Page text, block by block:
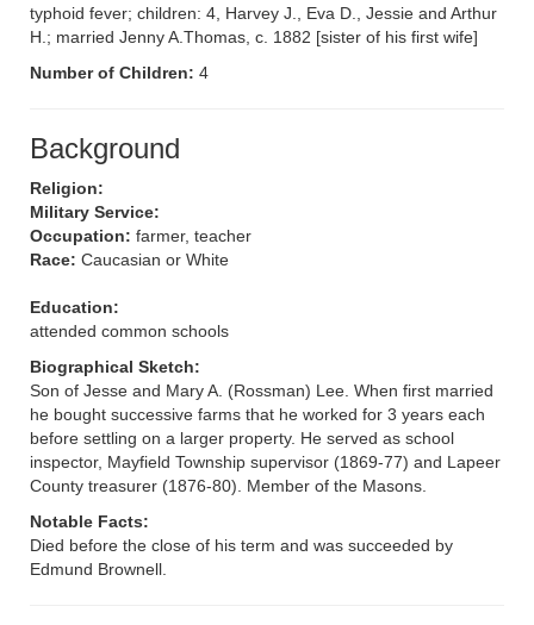
typhoid fever; children: 4, Harvey J., Eva D., Jessie and Arthur
H.; married Jenny A.Thomas, c. 1882 [sister of his first wife]
Number of Children: 4
Background
Religion:
Military Service:
Occupation: farmer, teacher
Race: Caucasian or White
Education:
attended common schools
Biographical Sketch:
Son of Jesse and Mary A. (Rossman) Lee. When first married
he bought successive farms that he worked for 3 years each
before settling on a larger property. He served as school
inspector, Mayfield Township supervisor (1869-77) and Lapeer
County treasurer (1876-80). Member of the Masons.
Notable Facts:
Died before the close of his term and was succeeded by
Edmund Brownell.